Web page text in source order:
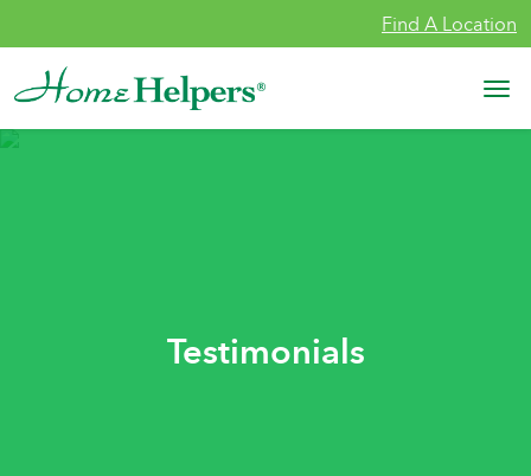
Find A Location
Main Navigation
Testimonials